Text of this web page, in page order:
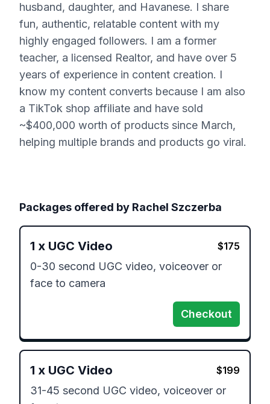
husband, daughter, and Havanese. I share
fun, authentic, relatable content with my
highly engaged followers. I am a former
teacher, a licensed Realtor, and have over 5
years of experience in content creation. I
know my content converts because I am also
a TikTok shop affiliate and have sold
~$400,000 worth of products since March,
helping multiple brands and products go viral.
Packages offered by Rachel Szczerba
1 x UGC Video $175
0-30 second UGC video, voiceover or
face to camera
Checkout
1 x UGC Video $199
31-45 second UGC video, voiceover or